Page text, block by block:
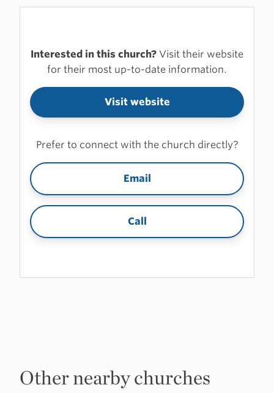
Interested in this church? Visit their website
for their most up-to-date information.
Visit website
Prefer to connect with the church directly?
Email
Call
Other nearby churches